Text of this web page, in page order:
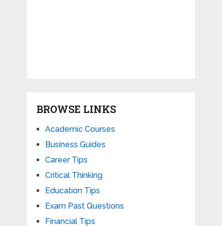
BROWSE LINKS
Academic Courses
Business Guides
Career Tips
Critical Thinking
Education Tips
Exam Past Questions
Financial Tips